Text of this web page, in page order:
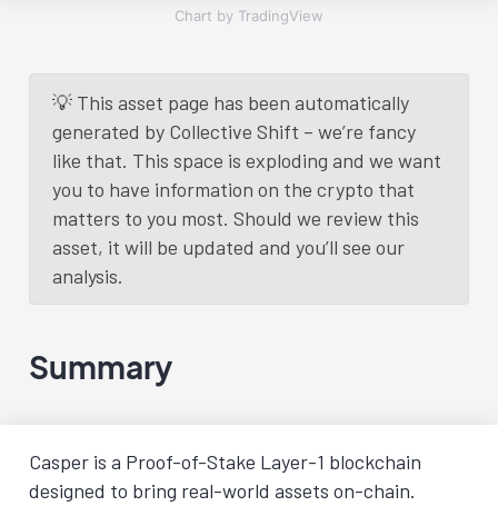
Chart by TradingView
💡 This asset page has been automatically
generated by Collective Shift – we’re fancy
like that. This space is exploding and we want
you to have information on the crypto that
matters to you most. Should we review this
asset, it will be updated and you’ll see our
analysis.
Summary
Casper is a Proof-of-Stake Layer-1 blockchain
designed to bring real-world assets on-chain.